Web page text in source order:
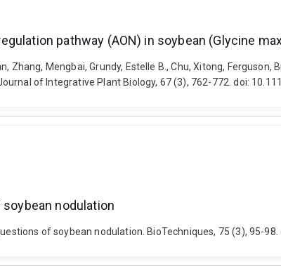
pathway (AON) in soybean (Glycine
Zhang, Mengbai, Grundy, Estelle B., Chu, Xitong,
of Integrative Plant Biology, 67 (3), 762-772. doi:
nodulation
of soybean nodulation. BioTechniques, 75 (3), 95-